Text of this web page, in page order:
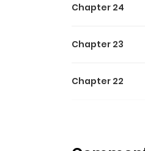
Chapter 24
Chapter 23
Chapter 22